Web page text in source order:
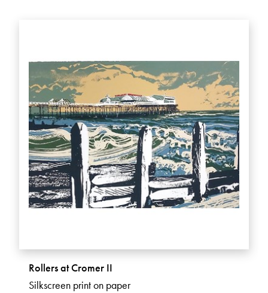
Rollers at Cromer II
Silkscreen print on paper